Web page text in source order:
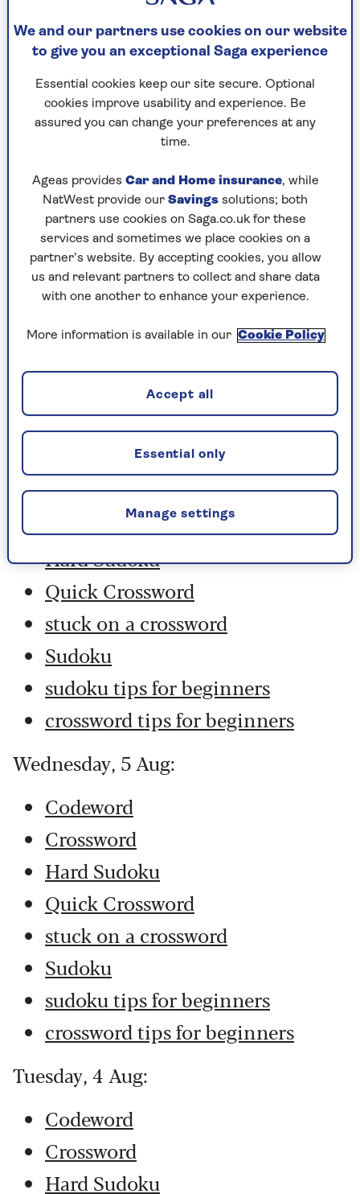
For any queries or assistance, email us at
editor@saga.co.uk
Play any puzzle from the last week
Friday, 7 Aug:
Codeword
Crossword
Hard Sudoku
Quick Crossword
stuck on a crossword
Sudoku
sudoku tips for beginners
crossword tips for beginners
Thursday, 6 Aug:
Codeword
Crossword
Hard Sudoku
Quick Crossword
stuck on a crossword
Sudoku
sudoku tips for beginners
crossword tips for beginners
Wednesday, 5 Aug:
Codeword
Crossword
Hard Sudoku
Quick Crossword
stuck on a crossword
Sudoku
sudoku tips for beginners
crossword tips for beginners
Tuesday, 4 Aug:
Codeword
Crossword
Hard Sudoku
We and our partners use cookies on our website
to give you an exceptional Saga experience
Essential cookies keep our site secure. Optional
cookies improve usability and experience. Be
assured you can change your preferences at any
time.
Ageas provides Car and Home insurance, while
NatWest provide our Savings solutions; both
partners use cookies on Saga.co.uk for these
services and sometimes we place cookies on a
partner’s website. By accepting cookies, you allow
us and relevant partners to collect and share data
with one another to enhance your experience.
More information is available in our Cookie Policy
Manage settings
Essential only
Accept all